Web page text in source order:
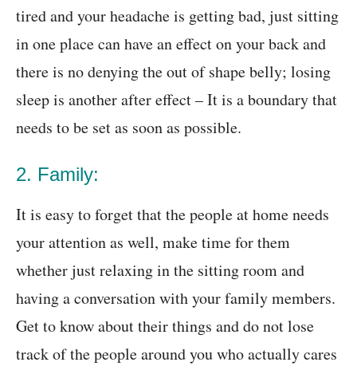
tired and your headache is getting bad, just sitting
in one place can have an effect on your back and
there is no denying the out of shape belly; losing
sleep is another after effect – It is a boundary that
needs to be set as soon as possible.
2. Family:
It is easy to forget that the people at home needs
your attention as well, make time for them
whether just relaxing in the sitting room and
having a conversation with your family members.
Get to know about their things and do not lose
track of the people around you who actually cares